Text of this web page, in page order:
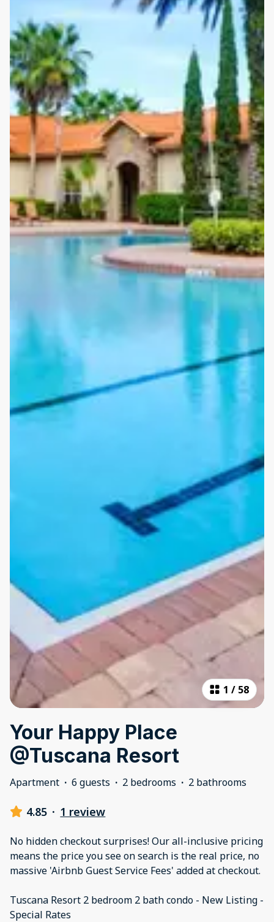
1 / 58
Your Happy Place
@Tuscana Resort
Apartment · 6 guests · 2 bedrooms · 2 bathrooms
4.85 · 1 review
No hidden checkout surprises! Our all-inclusive pricing
means the price you see on search is the real price, no
massive 'Airbnb Guest Service Fees' added at checkout.
Tuscana Resort 2 bedroom 2 bath condo - New Listing -
Special Rates